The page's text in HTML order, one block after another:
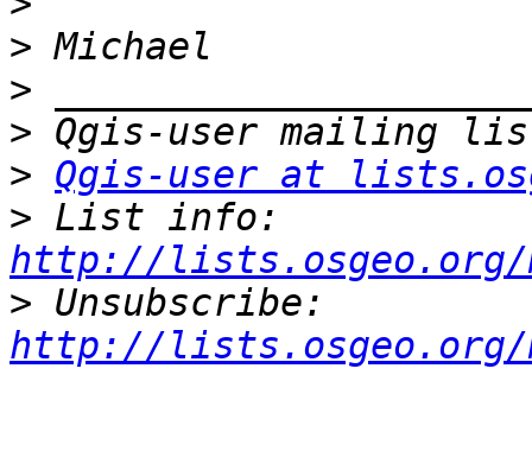
>
>
>
> Qgis-user at
>
http://lists.osgeo.org/
>
http://lists.osgeo.org/